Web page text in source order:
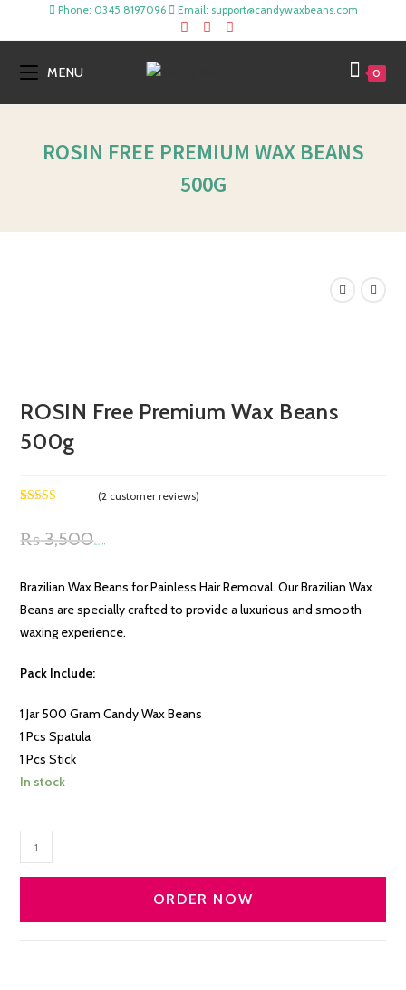
Phone: 0345 8197096 Email: support@candywaxbeans.com
MENU 0
ROSIN FREE PREMIUM WAX BEANS
500G
ROSIN Free Premium Wax Beans
500g
of 5 based
(2 customer reviews)
₨3,500
was:
₨ 3,199
is:
Brazilian Wax Beans for Painless Hair Removal. Our Brazilian Wax
Beans are specially crafted to provide a luxurious and smooth
waxing experience.
Pack Include:
1 Jar 500 Gram Candy Wax Beans
1 Pcs Spatula
1 Pcs Stick
In stock
ROSIN
Free
ORDER NOW